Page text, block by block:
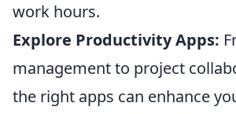
work hours.
Explore Productivity Apps:
management to project
the right apps can enhance